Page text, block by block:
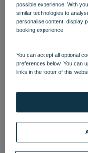
DINING
OUR DINING
BLUE ROOM AT
OUR SPAS
BY WARNER
possible experience. With
similar technologies to
personalise content, display
booking experience.
You can accept all optional
preferences below. You can
links in the footer of this